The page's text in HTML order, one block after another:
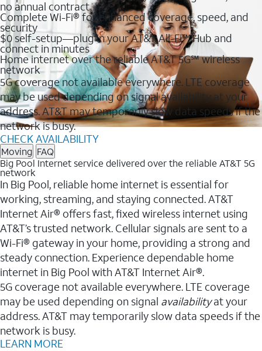
no annual contract
Complete Wi-Fi® for enhanced coverage, speed, and
security
$0 self-setup—plug in your AT&T All-Fi™ Hub and
connect in minutes
Home internet over the reliable AT&T 5G℠ wireless
network
5G coverage not available everywhere. LTE coverage
may be used depending on signal availability at your
address. AT&T may temporarily slow data speeds if the
network is busy.
CHECK AVAILABILITY
Moving FAQ
Big Pool Internet service delivered over the reliable AT&T 5G
network
In Big Pool, reliable home internet is essential for
working, streaming, and staying connected. AT&T
Internet Air® offers fast, fixed wireless internet using
AT&T’s trusted network. Cellular signals are sent to a
Wi-Fi® gateway in your home, providing a strong and
steady connection. Experience dependable home
internet in Big Pool with AT&T Internet Air®.
5G coverage not available everywhere. LTE coverage
may be used depending on signal availabilityat your
address. AT&T may temporarily slow data speeds if the
network is busy.
LEARN MORE